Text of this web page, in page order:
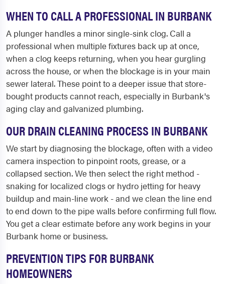
WHEN TO CALL A PROFESSIONAL IN BURBANK
A plunger handles a minor single-sink clog. Call a
professional when multiple fixtures back up at once,
when a clog keeps returning, when you hear gurgling
across the house, or when the blockage is in your main
sewer lateral. These point to a deeper issue that store-
bought products cannot reach, especially in Burbank's
aging clay and galvanized plumbing.
OUR DRAIN CLEANING PROCESS IN BURBANK
We start by diagnosing the blockage, often with a video
camera inspection to pinpoint roots, grease, or a
collapsed section. We then select the right method -
snaking for localized clogs or hydro jetting for heavy
buildup and main-line work - and we clean the line end
to end down to the pipe walls before confirming full flow.
You get a clear estimate before any work begins in your
Burbank home or business.
PREVENTION TIPS FOR BURBANK
HOMEOWNERS